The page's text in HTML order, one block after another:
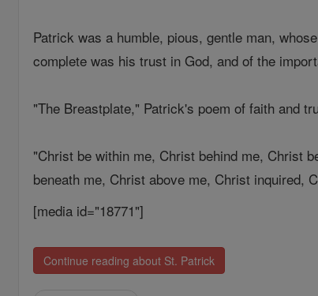
Patrick was a humble, pious, gentle man,
complete was his trust in God, and of the
"The Breastplate," Patrick's poem of faith and
"Christ be within me, Christ behind me, Christ
beneath me, Christ above me, Christ inquired,
[media id="18771"]
Continue reading about St. Patrick